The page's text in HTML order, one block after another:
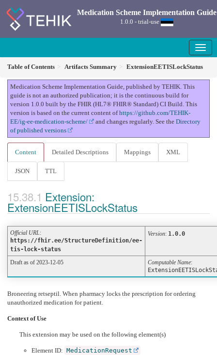
Medication Scheme Implementation Guide
1.0.0 - trial-use
Table of Contents Artifacts Summary ExtensionEETISLockStatus
Medication Scheme Implementation Guide, published by TEHIK. This
guide is not an authorized publication; it is the continuous build for
version 1.0.0 built by the FHIR (HL7® FHIR® Standard) CI Build. This
version is based on the current content ofhttps://github.com/TEHIK-
EE/ig-ee-medication-scheme/
and changes regularly. See the Directory
of published versions
Content Detailed Descriptions Mappings XML
JSON TTL
Extension:
ExtensionEETISLockStatus
Official URL:
https://fhir.ee/StructureDefinition/ee-
tis-lock-status
Version: 1.0.0
Draft as of 2023-12-05 Computable Name:
Broneering retseptil. When pharmacy locks the prescription for ordering
unauthorized medication for patient.
Context of Use
This extension may be used on the following element(s)
Element ID: MedicationRequest